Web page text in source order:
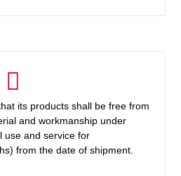
its products shall be free from
and workmanship under
use and service for
from the date of shipment.